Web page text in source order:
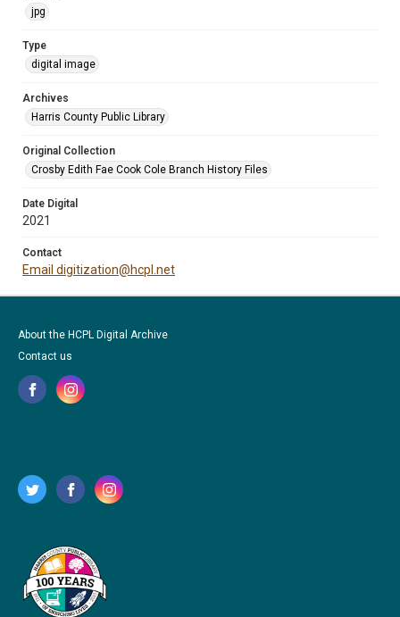
jpg
Type
digital image
Archives
Harris County Public Library
Original Collection
Crosby Edith Fae Cook Cole Branch History Files
Date Digital
2021
Contact
Email digitization@hcpl.net
About the HCPL Digital Archive
Contact us